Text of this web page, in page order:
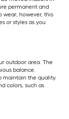
permanent and
wear; however, this
or styles as you
outdoor area. The
balance.
maintain the quality.
colors, such as